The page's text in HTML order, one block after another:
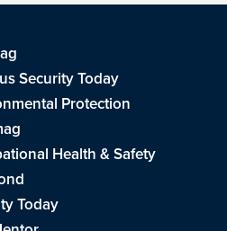
Security Today
Protection
Health & Safety
Today